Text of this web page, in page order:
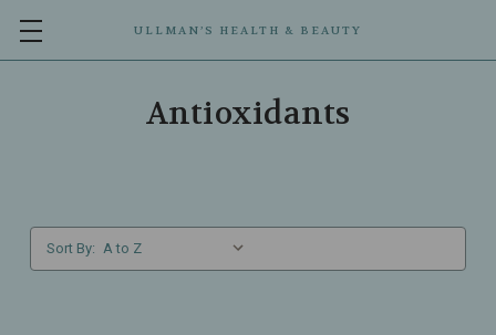
ULLMAN’S HEALTH & BEAUTY
Antioxidants
Sort By: